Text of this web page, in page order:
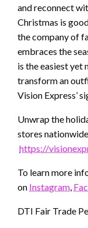
and reconnect
Christmas is
the company of
embraces the
is the easiest yet
transform an
Vision Express’
Unwrap the
stores nationwide
https://
To learn more
on Instagram,
DTI Fair Trade